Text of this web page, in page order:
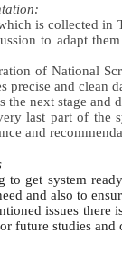
is collected in
to adapt
of National
precise and clean
the next stage
last part of the
and
to get system
and also to
issues
future studies